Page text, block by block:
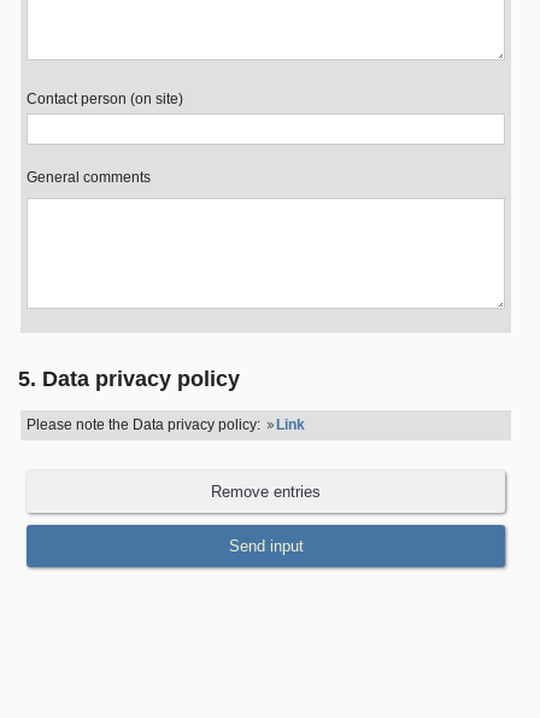
Contact person (on site)
General comments
5. Data privacy policy
Please note the Data privacy policy: Link